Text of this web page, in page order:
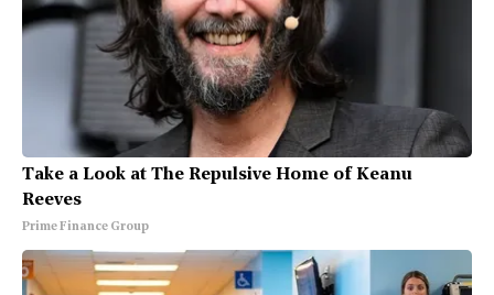
Take a Look at The Repulsive Home of Keanu
Reeves
Prime Finance Group